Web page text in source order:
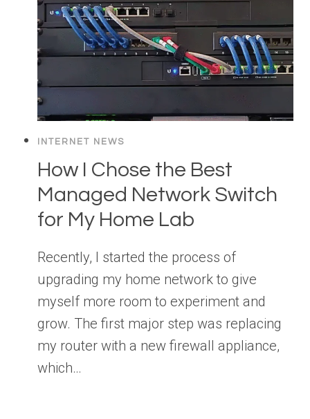
INTERNET NEWS
How I Chose the Best
Managed Network Switch
for My Home Lab
Recently, I started the process of
upgrading my home network to give
myself more room to experiment and
grow. The first major step was replacing
my router with a new firewall appliance,
which…